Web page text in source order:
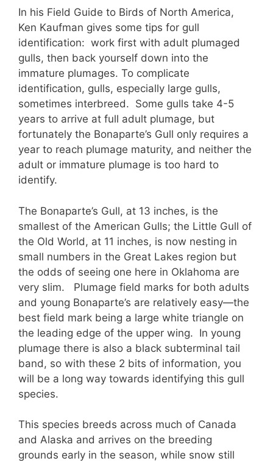
In his Field Guide to Birds of North America,
Ken Kaufman gives some tips for gull
identification: work first with adult plumaged
gulls, then back yourself down into the
immature plumages. To complicate
identification, gulls, especially large gulls,
sometimes interbreed. Some gulls take 4-5
years to arrive at full adult plumage, but
fortunately the Bonaparte’s Gull only requires a
year to reach plumage maturity, and neither the
adult or immature plumage is too hard to
identify.
The Bonaparte’s Gull, at 13 inches, is the
smallest of the American Gulls; the Little Gull of
the Old World, at 11 inches, is now nesting in
small numbers in the Great Lakes region but
the odds of seeing one here in Oklahoma are
very slim. Plumage field marks for both adults
and young Bonaparte’s are relatively easy—the
best field mark being a large white triangle on
the leading edge of the upper wing. In young
plumage there is also a black subterminal tail
band, so with these 2 bits of information, you
will be a long way towards identifying this gull
species.
This species breeds across much of Canada
and Alaska and arrives on the breeding
grounds early in the season, while snow still